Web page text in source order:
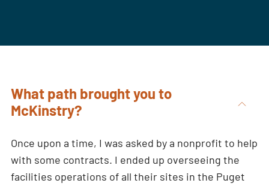
What path brought you to
McKinstry?
Once upon a time, I was asked by a nonprofit to help
with some contracts. I ended up overseeing the
facilities operations of all their sites in the Puget